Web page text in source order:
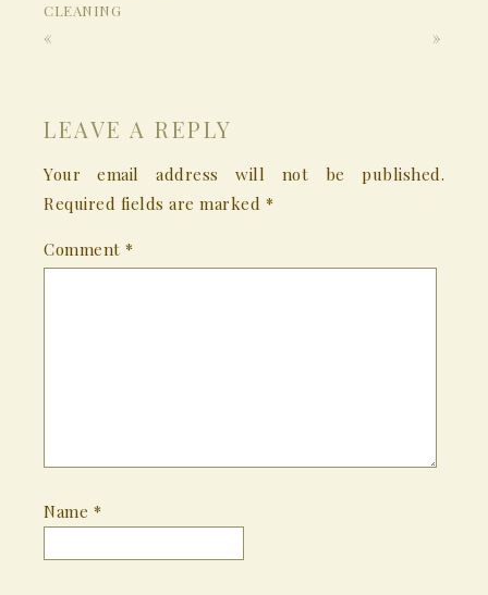
CLEANING
« »
LEAVE A REPLY
Your email address will not be published.
Required fields are marked *
Comment *
Name *